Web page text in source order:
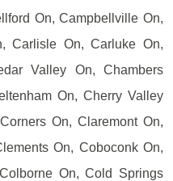
On, Campbellville On,
Carlisle On, Carluke On,
Valley On, Chambers
On, Cherry Valley
On, Claremont On,
On, Coboconk On,
On, Cold Springs